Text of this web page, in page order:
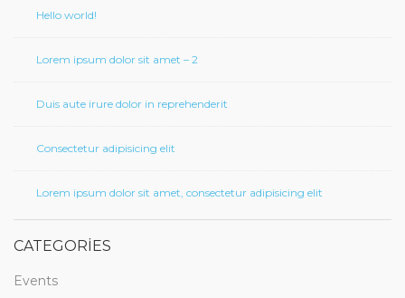
Hello world!
Lorem ipsum dolor sit amet – 2
Duis aute irure dolor in reprehenderit
Consectetur adipisicing elit
Lorem ipsum dolor sit amet, consectetur adipisicing elit
CATEGORIES
Events